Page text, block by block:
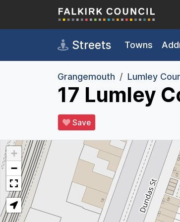
Skip to main content
Streets Towns
Grangemouth Lumley
17 Lumley
Save
+
−